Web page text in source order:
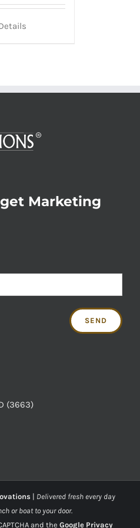
Marketing
(3663)
| Delivered fresh every day
or boat to your door.
and the Google Privacy